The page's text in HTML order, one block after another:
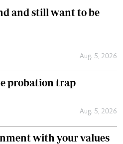
and still want to be
Aug. 5, 2026
probation trap
Aug. 5, 2026
with your values